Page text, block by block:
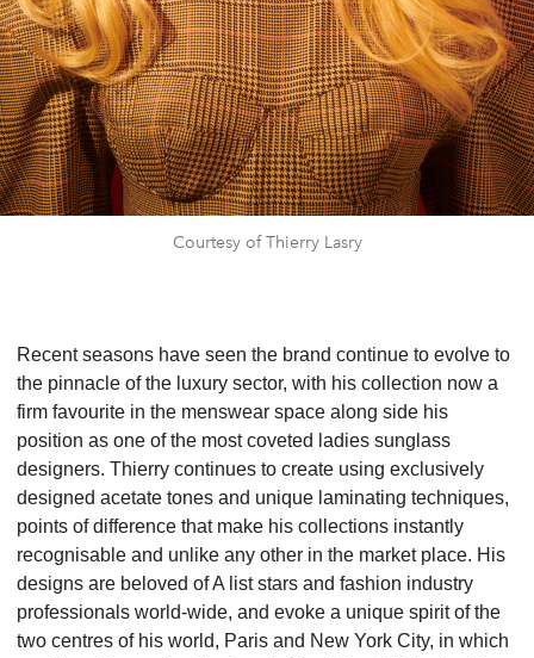
Courtesy of Thierry Lasry
Recent seasons have seen the brand continue to evolve to
the pinnacle of the luxury sector, with his collection now a
firm favourite in the menswear space along side his
position as one of the most coveted ladies sunglass
designers. Thierry continues to create using exclusively
designed acetate tones and unique laminating techniques,
points of difference that make his collections instantly
recognisable and unlike any other in the market place. His
designs are beloved of A list stars and fashion industry
professionals world-wide, and evoke a unique spirit of the
two centres of his world, Paris and New York City, in which